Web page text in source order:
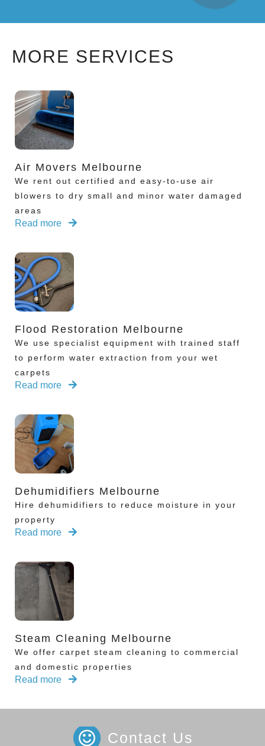
MORE SERVICES
Air Movers Melbourne
We rent out certified and easy-to-use air
blowers to dry small and minor water damaged
areas
Read more
Flood Restoration Melbourne
We use specialist equipment with trained staff
to perform water extraction from your wet
carpets
Read more
Dehumidifiers Melbourne
Hire dehumidifiers to reduce moisture in your
property
Read more
Steam Cleaning Melbourne
We offer carpet steam cleaning to commercial
and domestic properties
Read more
Contact Us